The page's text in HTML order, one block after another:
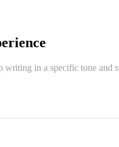
writing in a specific tone and